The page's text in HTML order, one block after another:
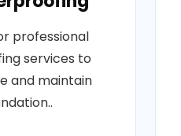
professional
services to
and maintain